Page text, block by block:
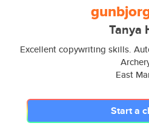
Tanya
Excellent copywriting skills.
East
Start a